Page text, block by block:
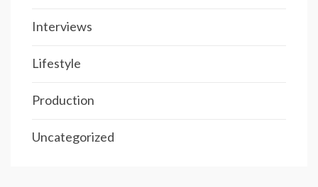
Interviews
Lifestyle
Production
Uncategorized